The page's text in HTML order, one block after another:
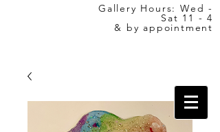
Gallery Hours: Wed -
Sat 11 - 4
& by appointment